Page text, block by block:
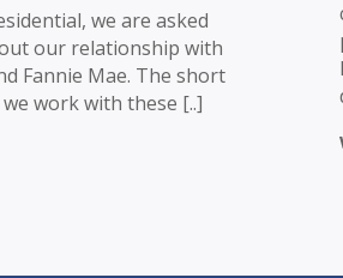
we are asked
our relationship with
Fannie Mae. The short
work with these [..]